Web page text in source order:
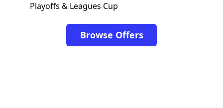
Playoffs & Leagues Cup
Browse Offers